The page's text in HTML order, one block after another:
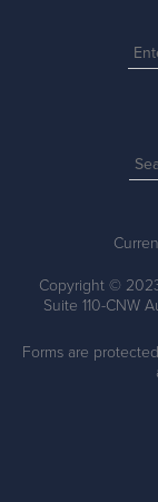
Copyright ©
Suite 110-CNW
Forms are